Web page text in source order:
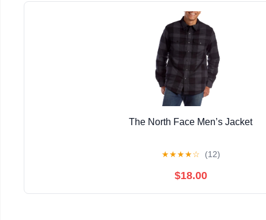
The North Face Men’s Jacket
★★★★☆ (12)
$18.00